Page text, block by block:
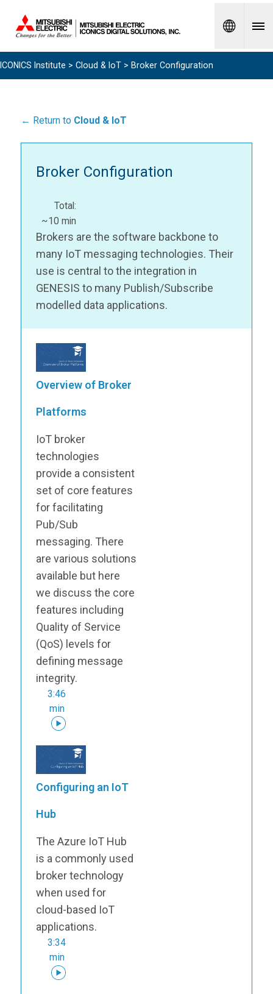
Spanish
ICONICS Institute > Cloud & IoT > Broker Configuration
← Return to Cloud & IoT
Broker Configuration
Total:
~10 min
Brokers are the software backbone to
many IoT messaging technologies. Their
use is central to the integration in
GENESIS to many Publish/Subscribe
modelled data applications.
Overview of Broker
Platforms
IoT broker
technologies
provide a consistent
set of core features
for facilitating
Pub/Sub
messaging. There
are various solutions
available but here
we discuss the core
features including
Quality of Service
(QoS) levels for
defining message
integrity.
3:46
min
Configuring an IoT
Hub
The Azure IoT Hub
is a commonly used
broker technology
when used for
cloud-based IoT
applications.
3:34
min